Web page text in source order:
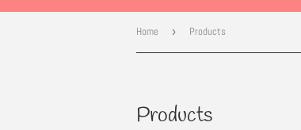
Home › Products
Products